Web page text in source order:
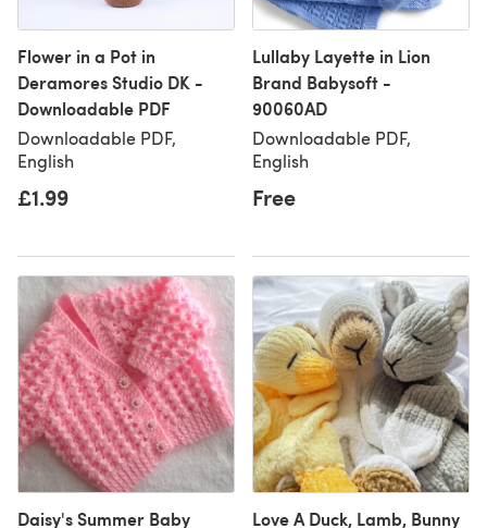
Flower in a Pot in
Deramores Studio DK -
Downloadable PDF
Downloadable PDF,
English
£1.99
Lullaby Layette in Lion
Brand Babysoft -
90060AD
Downloadable PDF,
English
Free
Daisy's Summer Baby
Love A Duck, Lamb, Bunny